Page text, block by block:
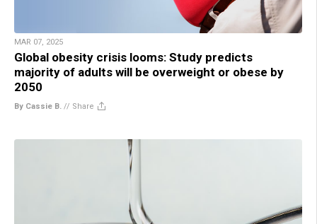
MAR 07, 2025
Global obesity crisis looms: Study predicts
majority of adults will be overweight or obese by
2050
By Cassie B. // Share